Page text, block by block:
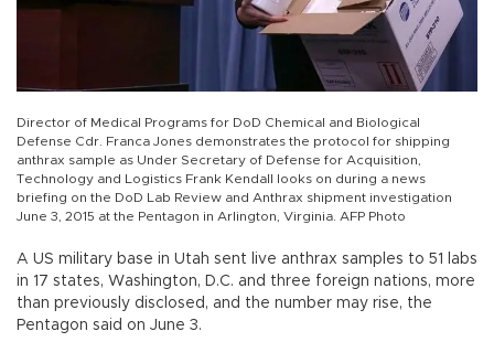
Director of Medical Programs for DoD Chemical and Biological
Defense Cdr. Franca Jones demonstrates the protocol for shipping
anthrax sample as Under Secretary of Defense for Acquisition,
Technology and Logistics Frank Kendall looks on during a news
briefing on the DoD Lab Review and Anthrax shipment investigation
June 3, 2015 at the Pentagon in Arlington, Virginia. AFP Photo
A US military base in Utah sent live anthrax samples to 51 labs
in 17 states, Washington, D.C. and three foreign nations, more
than previously disclosed, and the number may rise, the
Pentagon said on June 3.